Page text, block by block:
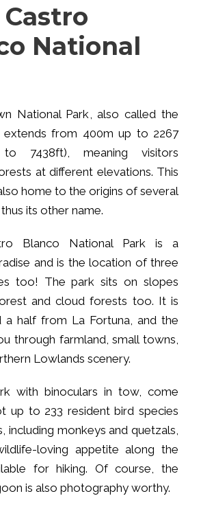
National
National Park, also called the
extends from 400m up to 2267
7438ft), meaning visitors
at different elevations. This
home to the origins of several
its other name.
Blanco National Park is a
and is the location of three
too! The park sits on slopes
and cloud forests too. It is
a half from La Fortuna, and the
through farmland, small towns,
Lowlands scenery.
with binoculars in tow, come
up to 233 resident bird species
including monkeys and quetzals,
loving appetite along the
for hiking. Of course, the
is also photography worthy.